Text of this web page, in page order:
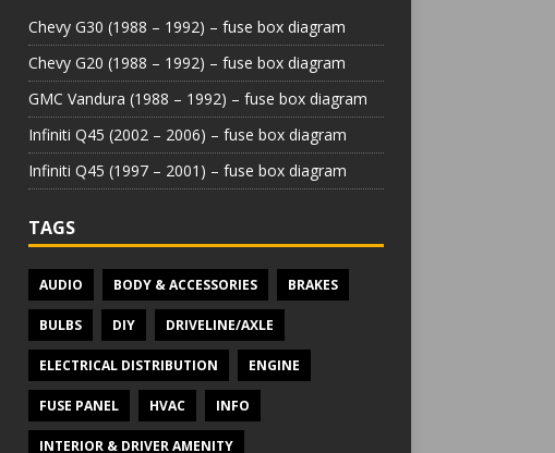
Chevy G30 (1988 – 1992) – fuse box diagram
Chevy G20 (1988 – 1992) – fuse box diagram
GMC Vandura (1988 – 1992) – fuse box diagram
Infiniti Q45 (2002 – 2006) – fuse box diagram
Infiniti Q45 (1997 – 2001) – fuse box diagram
TAGS
AUDIO BODY & ACCESSORIES BRAKES
BULBS DIY DRIVELINE/AXLE
ELECTRICAL DISTRIBUTION ENGINE
FUSE PANEL HVAC INFO
INTERIOR & DRIVER AMENITY